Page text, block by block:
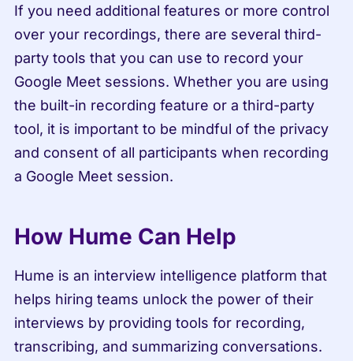
If you need additional features or more control
over your recordings, there are several third-
party tools that you can use to record your
Google Meet sessions. Whether you are using
the built-in recording feature or a third-party
tool, it is important to be mindful of the privacy
and consent of all participants when recording
a Google Meet session.
How Hume Can Help
Hume is an interview intelligence platform that
helps hiring teams unlock the power of their
interviews by providing tools for recording,
transcribing, and summarizing conversations.